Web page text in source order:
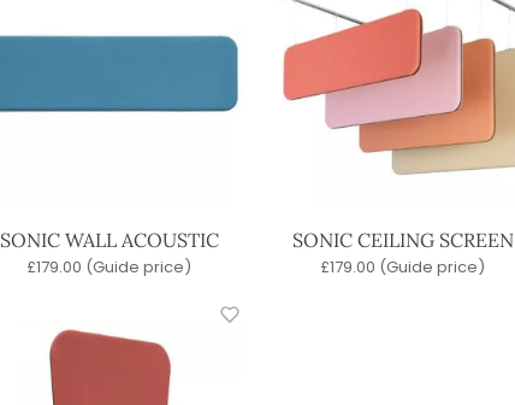
SONIC WALL ACOUSTIC
£179.00 (Guide price)
SONIC CEILING SCREEN
£179.00 (Guide price)